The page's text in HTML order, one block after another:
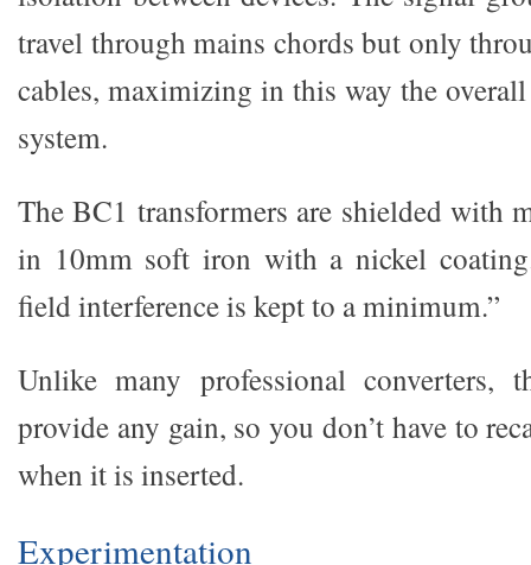
travel through mains chords but only
cables, maximizing in this way the
system.
The BC1 transformers are shielded with
in 10mm soft iron with a nickel
field interference is kept to a minimum.”
Unlike many professional converters,
provide any gain, so you don’t have to
when it is inserted.
Experimentation